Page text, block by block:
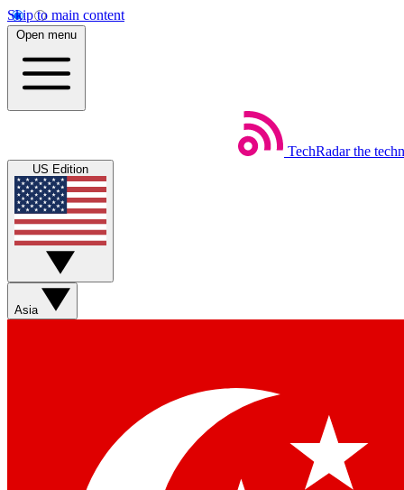
Skip to main content
Open menu
TechRadar the
US Edition
Asia